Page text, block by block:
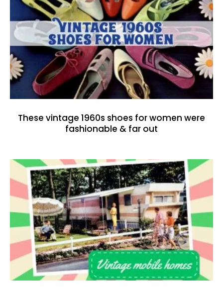
These vintage 1960s shoes for women were
fashionable & far out